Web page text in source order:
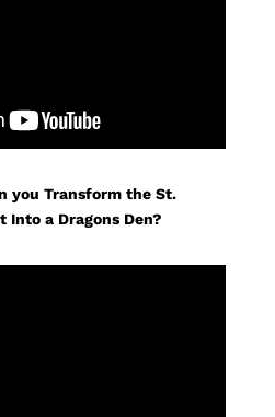
you Transform the St.
Into a Dragons Den?